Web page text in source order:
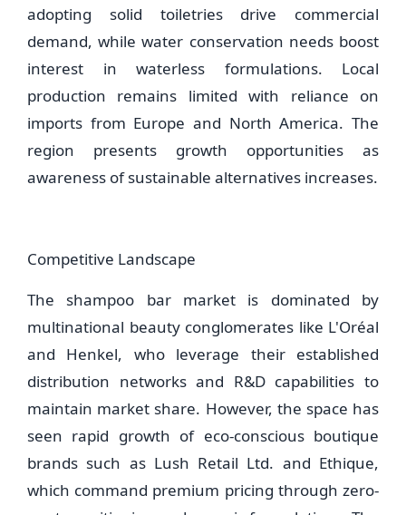
adopting solid toiletries drive commercial
demand, while water conservation needs boost
interest in waterless formulations. Local
production remains limited with reliance on
imports from Europe and North America. The
region presents growth opportunities as
awareness of sustainable alternatives increases.
Competitive Landscape
The shampoo bar market is dominated by
multinational beauty conglomerates like L'Oréal
and Henkel, who leverage their established
distribution networks and R&D capabilities to
maintain market share. However, the space has
seen rapid growth of eco-conscious boutique
brands such as Lush Retail Ltd. and Ethique,
which command premium pricing through zero-